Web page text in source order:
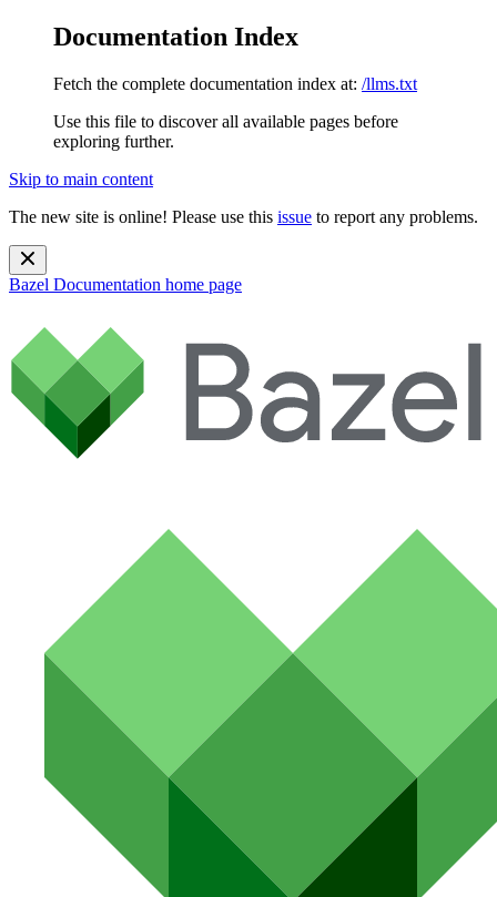
Documentation Index
Fetch the complete documentation index at: /llms.txt
Use this file to discover all available pages before
exploring further.
Skip to main content
The new site is online! Please use this issue to report any problems.
Bazel Documentation home page